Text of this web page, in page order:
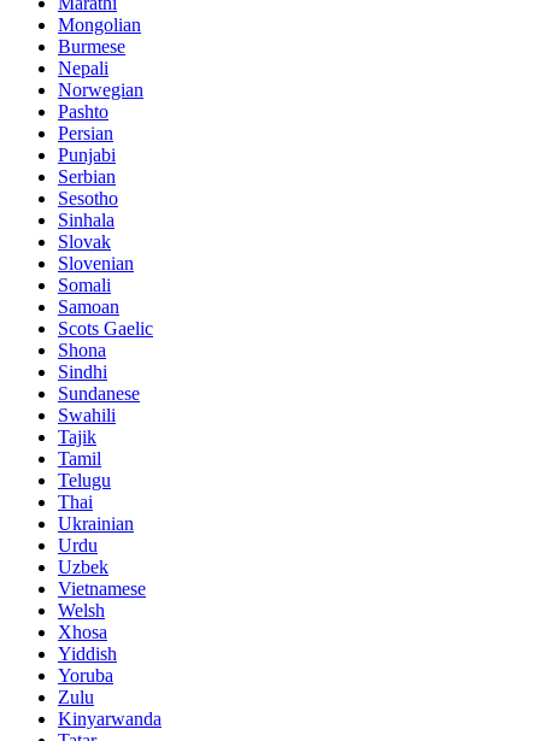
Mongolian
Burmese
Nepali
Norwegian
Pashto
Persian
Punjabi
Serbian
Sesotho
Sinhala
Slovak
Slovenian
Somali
Samoan
Scots Gaelic
Shona
Sindhi
Sundanese
Swahili
Tajik
Tamil
Telugu
Thai
Ukrainian
Urdu
Uzbek
Vietnamese
Welsh
Xhosa
Yiddish
Yoruba
Zulu
Kinyarwanda